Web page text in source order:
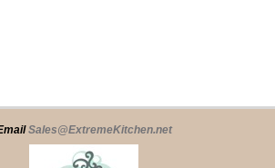
Sales@ExtremeKitchen.net